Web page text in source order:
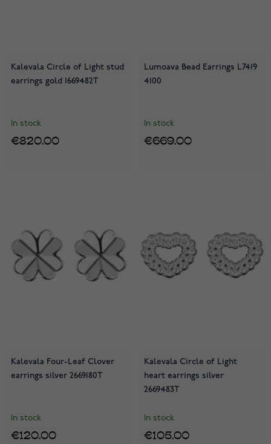
Kalevala Circle of Light stud
earrings gold 1669482T
In stock
€820.00
Lumoava Bead Earrings L7419
4100
In stock
€669.00
Kalevala Four-Leaf Clover
earrings silver 2669180T
In stock
€120.00
Kalevala Circle of Light
heart earrings silver
2669483T
In stock
€105.00